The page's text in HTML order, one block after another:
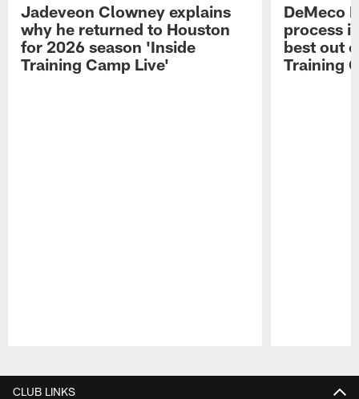
Jadeveon Clowney explains
why he returned to Houston
for 2026 season 'Inside
Training Camp Live'
DeMeco
process
best out
Training
CLUB LINKS